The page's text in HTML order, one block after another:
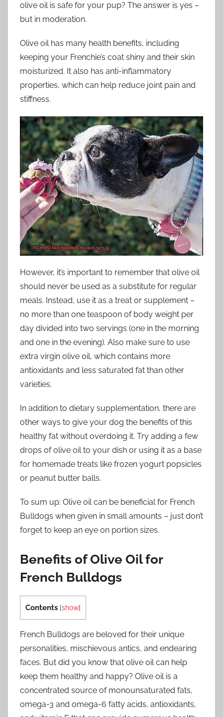
olive oil is safe for your pup? The answer is yes –
but in moderation.
Olive oil has many health benefits, including
keeping your Frenchie’s coat shiny and their skin
moisturized. It also has anti-inflammatory
properties, which can help reduce joint pain and
stiffness.
However, it’s important to remember that olive oil
should never be used as a substitute for regular
meals. Instead, use it as a treat or supplement –
no more than one teaspoon of body weight per
day divided into two servings (one in the morning
and one in the evening). Also make sure to use
extra virgin olive oil, which contains more
antioxidants and less saturated fat than other
varieties.
In addition to dietary supplementation, there are
other ways to give your dog the benefits of this
healthy fat without overdoing it. Try adding a few
drops of olive oil to your dish or using it as a base
for homemade treats like frozen yogurt popsicles
or peanut butter balls.
To sum up: Olive oil can be beneficial for French
Bulldogs when given in small amounts – just don’t
forget to keep an eye on portion sizes.
Benefits of Olive Oil for
French Bulldogs
Contents [show]
French Bulldogs are beloved for their unique
personalities, mischievous antics, and endearing
faces. But did you know that olive oil can help
keep them healthy and happy? Olive oil is a
concentrated source of monounsaturated fats,
omega-3 and omega-6 fatty acids, antioxidants,